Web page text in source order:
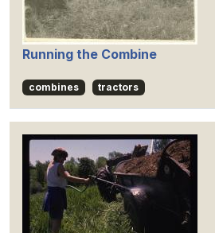
Running the Combine
combines tractors